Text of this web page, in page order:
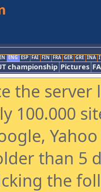
ENG ESP FAI FIN FRA GER GRE INA
championship Pictures
the
100.000
than 5
the